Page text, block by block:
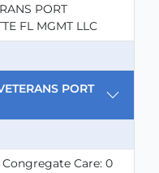
PORT
FL MGMT LLC
PORT
Care: 0